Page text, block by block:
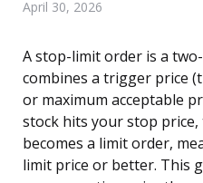
April 30, 2026
A stop-limit order is a
combines a trigger price
or maximum acceptable
stock hits your stop
becomes a limit order,
limit price or better. This